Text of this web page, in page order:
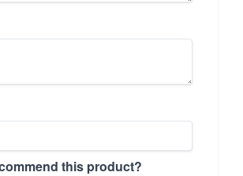
this product?